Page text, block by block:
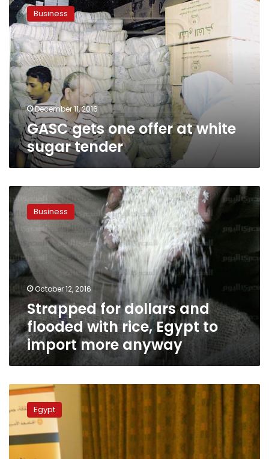
gets
one
offer
at
white
sugar
tender
Business
December 11, 2016
GASC gets one offer at white
sugar tender
Strapped
for
dollars
and
flooded
with
rice,
Egypt
to
import
more
anyway
Business
October 12, 2016
Strapped for dollars and
flooded with rice, Egypt to
import more anyway
Egypt’s
GASC
cancels
third
tender
Egypt